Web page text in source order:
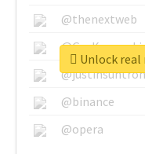
@thenextweb
@GuyKawasaki
@justinsuntron
@binance
@opera
Unlock